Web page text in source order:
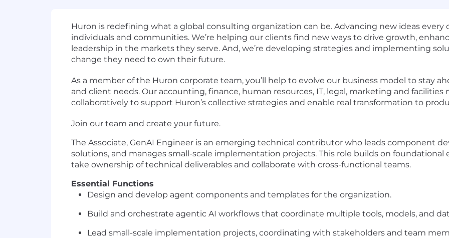
Huron is redefining what a global consulting organization can be. Advancing new ideas
individuals and communities. We’re helping our clients find new ways to drive growth,
leadership in the markets they serve. And, we’re developing strategies and implementing
change they need to own their future.
As a member of the Huron corporate team, you’ll help to evolve our business model to stay
and client needs. Our accounting, finance, human resources, IT, legal, marketing and
collaboratively to support Huron’s collective strategies and enable real transformation to
Join our team and create your future.
The Associate, GenAI Engineer is an emerging technical contributor who leads component
solutions, and manages small-scale implementation projects. This role builds on
take ownership of technical deliverables and collaborate with cross-functional teams.
Essential Functions
Design and develop agent components and templates for the organization.
Build and orchestrate agentic AI workflows that coordinate multiple tools, models, and
Lead small-scale implementation projects, coordinating with stakeholders and team